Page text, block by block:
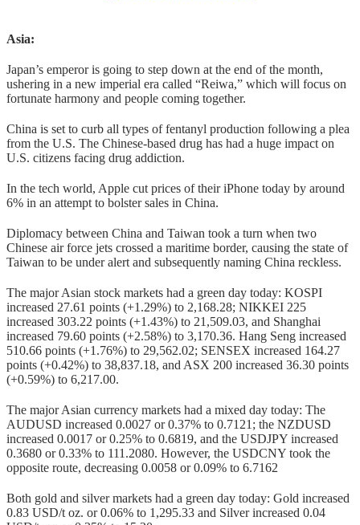
Asia:
Japan’s emperor is going to step down at the end of the month,
ushering in a new imperial era called “Reiwa,” which will focus on
fortunate harmony and people coming together.
China is set to curb all types of fentanyl production following a plea
from the U.S. The Chinese-based drug has had a huge impact on
U.S. citizens facing drug addiction.
In the tech world, Apple cut prices of their iPhone today by around
6% in an attempt to bolster sales in China.
Diplomacy between China and Taiwan took a turn when two
Chinese air force jets crossed a maritime border, causing the state of
Taiwan to be under alert and subsequently naming China reckless.
The major Asian stock markets had a green day today: KOSPI
increased 27.61 points (+1.29%) to 2,168.28; NIKKEI 225
increased 303.22 points (+1.43%) to 21,509.03, and Shanghai
increased 79.60 points (+2.58%) to 3,170.36. Hang Seng increased
510.66 points (+1.76%) to 29,562.02; SENSEX increased 164.27
points (+0.42%) to 38,837.18, and ASX 200 increased 36.30 points
(+0.59%) to 6,217.00.
The major Asian currency markets had a mixed day today: The
AUDUSD increased 0.0027 or 0.37% to 0.7121; the NZDUSD
increased 0.0017 or 0.25% to 0.6819, and the USDJPY increased
0.3680 or 0.33% to 111.2080. However, the USDCNY took the
opposite route, decreasing 0.0058 or 0.09% to 6.7162
Both gold and silver markets had a green day today: Gold increased
0.83 USD/t oz. or 0.06% to 1,295.33 and Silver increased 0.04